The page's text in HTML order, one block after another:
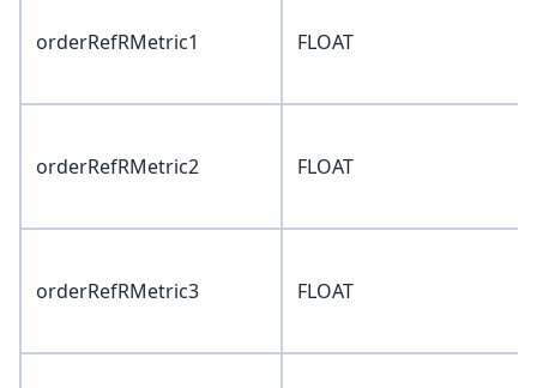
orderRefRMetric1 FLOAT
orderRefRMetric2 FLOAT
orderRefRMetric3 FLOAT